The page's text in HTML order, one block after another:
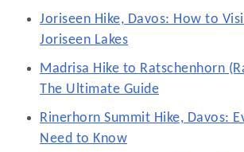
Joriseen Hike, Davos: How to
Joriseen Lakes
Madrisa Hike to Ratschenhorn
The Ultimate Guide
Rinerhorn Summit Hike, Davos:
Need to Know